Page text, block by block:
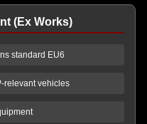
(Ex Works)
standard EU6
relevant vehicles